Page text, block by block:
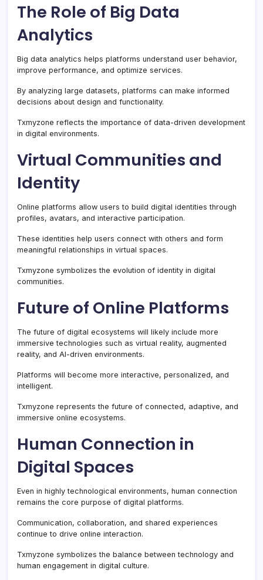
The Role of Big Data
Analytics
Big data analytics helps platforms understand user behavior,
improve performance, and optimize services.
By analyzing large datasets, platforms can make informed
decisions about design and functionality.
Txmyzone reflects the importance of data-driven development
in digital environments.
Virtual Communities and
Identity
Online platforms allow users to build digital identities through
profiles, avatars, and interactive participation.
These identities help users connect with others and form
meaningful relationships in virtual spaces.
Txmyzone symbolizes the evolution of identity in digital
communities.
Future of Online Platforms
The future of digital ecosystems will likely include more
immersive technologies such as virtual reality, augmented
reality, and AI-driven environments.
Platforms will become more interactive, personalized, and
intelligent.
Txmyzone represents the future of connected, adaptive, and
immersive online ecosystems.
Human Connection in
Digital Spaces
Even in highly technological environments, human connection
remains the core purpose of digital platforms.
Communication, collaboration, and shared experiences
continue to drive online interaction.
Txmyzone symbolizes the balance between technology and
human engagement in digital culture.